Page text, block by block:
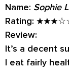
Name: Sophie
Rating:
Review:
It’s a decent
I eat fairly